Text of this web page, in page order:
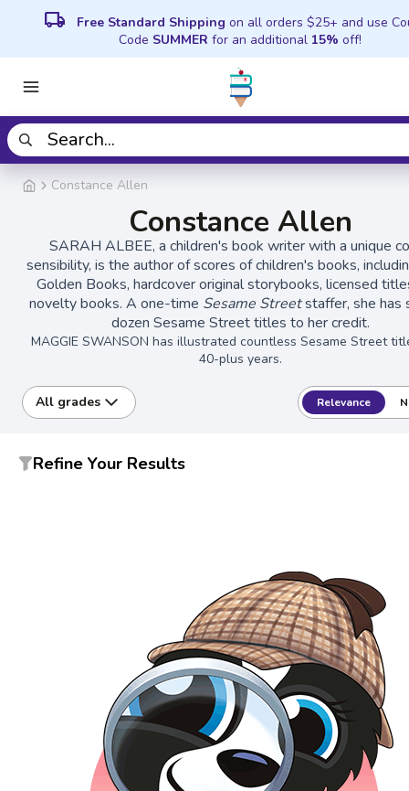
local_shipping Free Standard Shipping on all orders $25+ and use
Code SUMMER for an additional 15% off!
Constance Allen
Constance Allen
SARAH ALBEE, a children's book writer with a unique
sensibility, is the author of scores of children's books,
Golden Books, hardcover original storybooks, licensed
novelty books. A one-time Sesame Streetstaffer, she has
dozen Sesame Street titles to her credit.
MAGGIE SWANSON has illustrated countless Sesame Street
40-plus years.
All grades Relevance
Refine Your Results